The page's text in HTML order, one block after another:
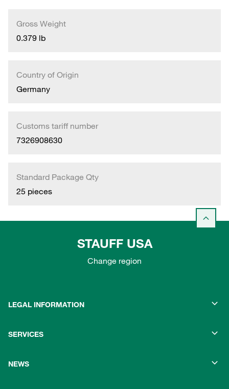
Gross Weight
0.379 lb
Country of Origin
Germany
Customs tariff number
7326908630
Standard Package Qty
25 pieces
STAUFF USA
Change region
LEGAL INFORMATION
SERVICES
NEWS